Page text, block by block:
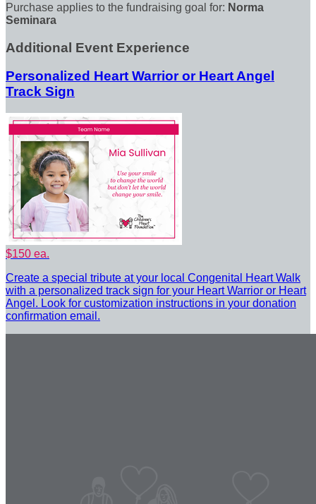
Purchase applies to the fundraising goal for: Norma
Seminara
Additional Event Experience
Personalized Heart Warrior or Heart Angel
Track Sign
$150 ea.
Create a special tribute at your local Congenital Heart Walk
with a personalized track sign for your Heart Warrior or Heart
Angel. Look for customization instructions in your donation
confirmation email.